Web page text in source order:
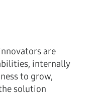
are
internally
to grow,
solution